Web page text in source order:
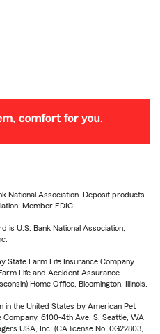
National Association. Deposit products
Member FDIC.
U.S. Bank National Association,
State Farm Life Insurance Company.
Life and Accident Assurance
Home Office, Bloomington, Illinois.
in the United States by American Pet
Company, 6100-4th Ave. S, Seattle, WA
USA, Inc. (CA license No. 0G22803,